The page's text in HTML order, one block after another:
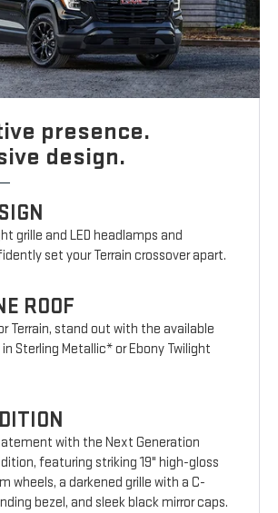
presence.
design.
grille and LED headlamps and
set your Terrain crossover apart.
ROOF
Terrain, stand out with the available
Sterling Metallic* or Ebony Twilight
with the Next Generation
featuring striking 19" high-gloss
wheels, a darkened grille with a C-
bezel, and sleek black mirror caps.